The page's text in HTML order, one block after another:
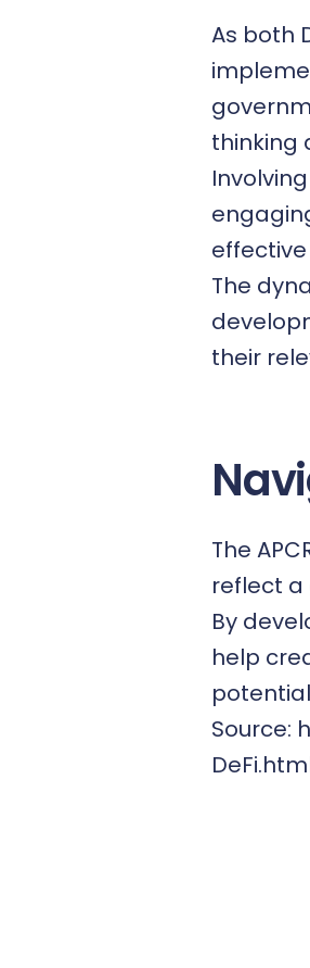
As both
thinking
The
their
The
reflect a
By
help
Source: